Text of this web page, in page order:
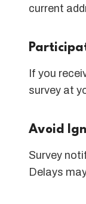
current
If you
survey at
Avoid
Survey
Delays